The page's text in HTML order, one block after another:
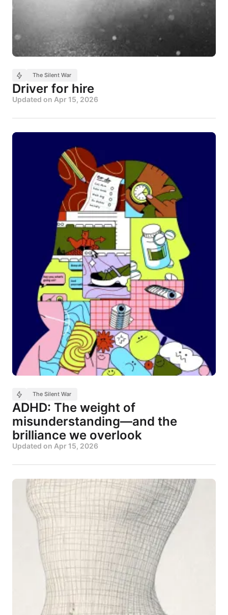
The Silent War
Driver for hire
Updated on Apr 15, 2026
The Silent War
ADHD: The weight of
misunderstanding—and the
brilliance we overlook
Updated on Apr 15, 2026